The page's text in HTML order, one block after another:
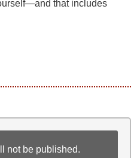
that includes
not be published.